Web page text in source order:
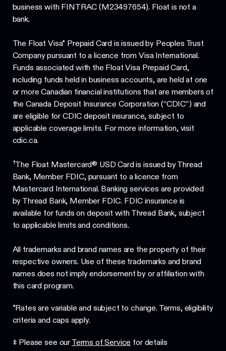
business with FINTRAC (M23497654). Float is not a
bank.
The Float Visa* Prepaid Card is issued by Peoples Trust
Company pursuant to a licence from Visa International.
Funds associated with the Float Visa Prepaid Card,
including funds held in business accounts, are held at one
or more Canadian financial institutions that are members of
the Canada Deposit Insurance Corporation (“CDIC”) and
are eligible for CDIC deposit insurance, subject to
applicable coverage limits. For more information, visit
cdic.ca.
†The Float Mastercard® USD Card is issued by Thread
Bank, Member FDIC, pursuant to a licence from
Mastercard International. Banking services are provided
by Thread Bank, Member FDIC. FDIC insurance is
available for funds on deposit with Thread Bank, subject
to applicable limits and conditions.
All trademarks and brand names are the property of their
respective owners. Use of these trademarks and brand
names does not imply endorsement by or affiliation with
this card program.
*Rates are variable and subject to change. Terms, eligibility
criteria and caps apply.
‡ Please see our Terms of Service for details